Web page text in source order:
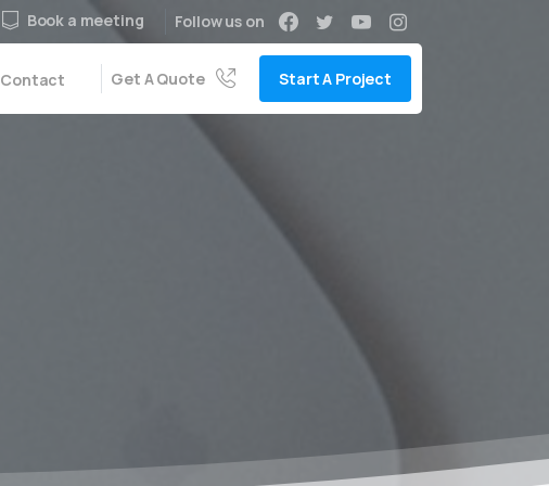
Book a meeting Follow us on
Contact Get A Quote Start A Project